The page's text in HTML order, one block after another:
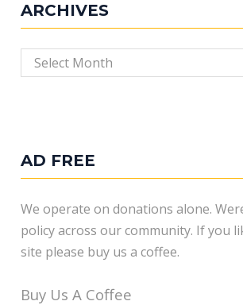
ARCHIVES
Archives
AD FREE
We operate on donations alone.
policy across our community. If you
site please buy us a coffee.
Buy Us A Coffee